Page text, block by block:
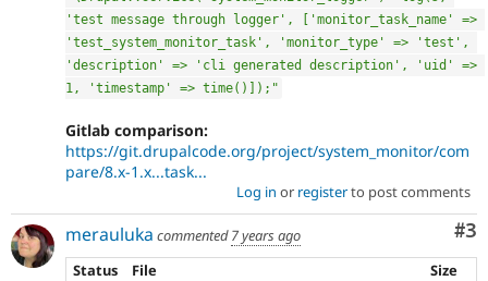
'test message through logger', ['monitor_task_name' =>
'test_system_monitor_task', 'monitor_type' => 'test',
'description' => 'cli generated description', 'uid' =>
1, 'timestamp' => time()]);"
Gitlab comparison:
https://git.drupalcode.org/project/system_monitor/com
pare/8.x-1.x...task...
Log in or registerto post comments
#3
merauluka commented7 years ago
Status
File
Size